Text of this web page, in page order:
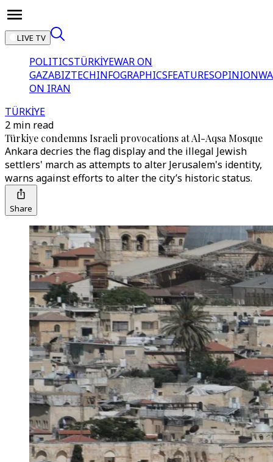
LIVE TV
POLITICSTÜRKİYEWAR ON
GAZABIZTECHINFOGRAPHICSFEATURESOPINION
ON IRAN
TÜRKİYE
2 min read
Türkiye condemns Israeli provocations at Al-Aqsa Mosque
Ankara decries the flag display and the illegal Jewish
settlers' march as attempts to alter Jerusalem's identity,
warns against efforts to alter the city’s historic status.
Share